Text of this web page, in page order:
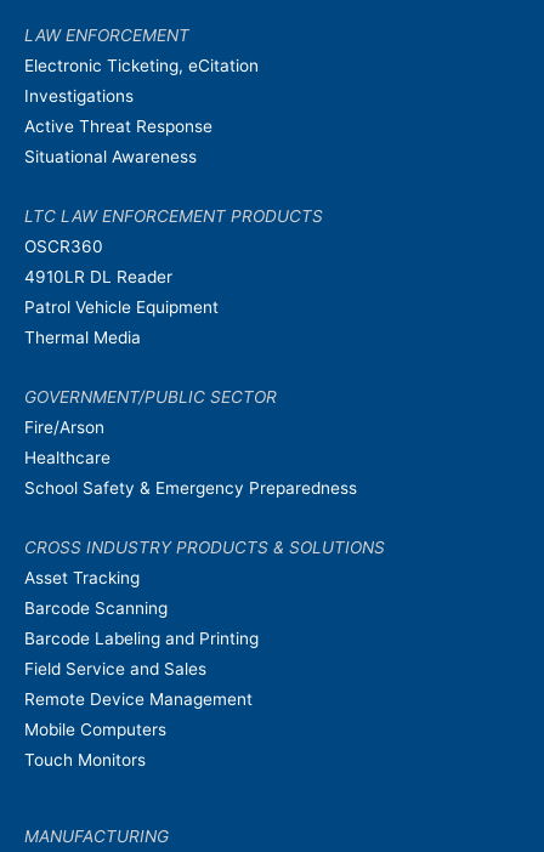
LAW ENFORCEMENT
Electronic Ticketing, eCitation
Investigations
Active Threat Response
Situational Awareness
LTC LAW ENFORCEMENT PRODUCTS
OSCR360
4910LR DL Reader
Patrol Vehicle Equipment
Thermal Media
GOVERNMENT/PUBLIC SECTOR
Fire/Arson
Healthcare
School Safety & Emergency Preparedness
CROSS INDUSTRY PRODUCTS & SOLUTIONS
Asset Tracking
Barcode Scanning
Barcode Labeling and Printing
Field Service and Sales
Remote Device Management
Mobile Computers
Touch Monitors
MANUFACTURING